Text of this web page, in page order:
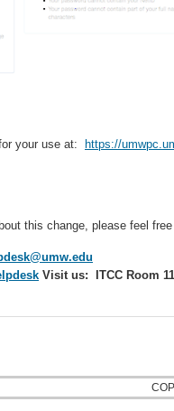
your use at:
https://
this change, please feel
Visit us: ITCC Room